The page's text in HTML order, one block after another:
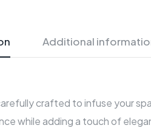
Additional
crafted to infuse your
while adding a touch of